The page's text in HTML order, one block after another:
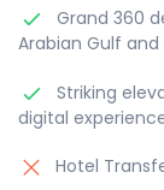
Grand 360
Arabian Gulf
Striking
digital
Hotel